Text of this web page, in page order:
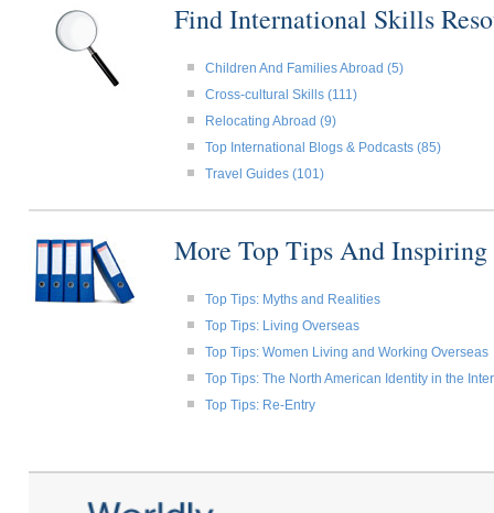
Find International Skills
Children And Families Abroad (5)
Cross-cultural Skills (111)
Relocating Abroad (9)
Top International Blogs & Podcasts (85)
Travel Guides (101)
More Top Tips And Inspiring
Top Tips: Myths and Realities
Top Tips: Living Overseas
Top Tips: Women Living and Working Overseas
Top Tips: The North American Identity in the
Top Tips: Re-Entry